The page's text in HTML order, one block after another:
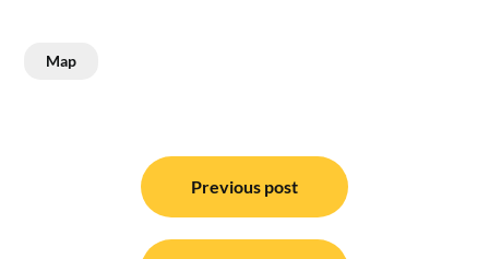
Map
navigation
Previous post